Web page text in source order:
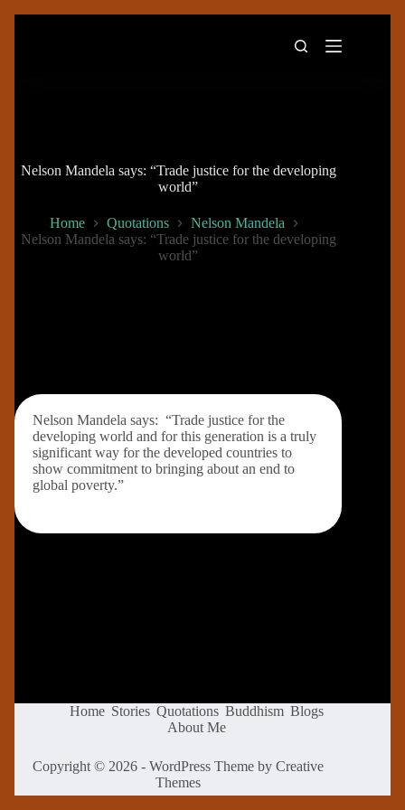
Nelson Mandela says: “Trade justice for the developing
world”
Home Quotations
Nelson Mandela
Nelson Mandela says: “Trade justice for the developing
world”
Nelson Mandela says: “Trade justice for the
developing world and for this generation is a truly
significant way for the developed countries to
show commitment to bringing about an end to
global poverty.”
Home Stories Quotations Buddhism Blogs
About Me
Copyright © 2026 - WordPress Theme byCreative
Themes